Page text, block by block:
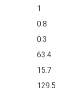
1
0.8
0.3
63.4
15.7
129.5